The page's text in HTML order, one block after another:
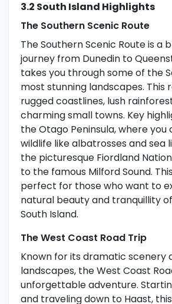
3.2 South Island Highlights
The Southern Scenic Route
The Southern Scenic Route is a
journey from Dunedin to
takes you through some of the
most stunning landscapes. This
rugged coastlines, lush
charming small towns. Key
the Otago Peninsula, where you
wildlife like albatrosses and sea
the picturesque Fiordland
to the famous Milford Sound.
perfect for those who want to
natural beauty and tranquillity of
South Island.
The West Coast Road Trip
Known for its dramatic scenery
landscapes, the West Coast
unforgettable adventure.
and traveling down to Haast,